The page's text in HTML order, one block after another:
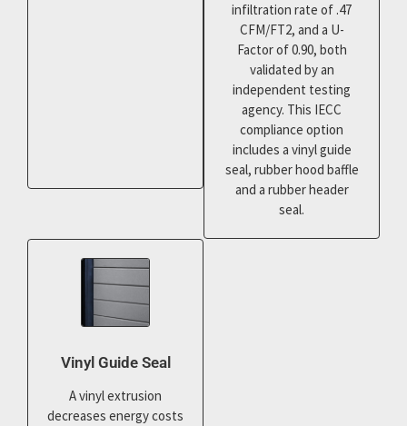
infiltration rate of .47
CFM/FT2, and a U-
Factor of 0.90, both
validated by an
independent testing
agency. This IECC
compliance option
includes a vinyl guide
seal, rubber hood baffle
and a rubber header
seal.
Vinyl Guide Seal
A vinyl extrusion
decreases energy costs